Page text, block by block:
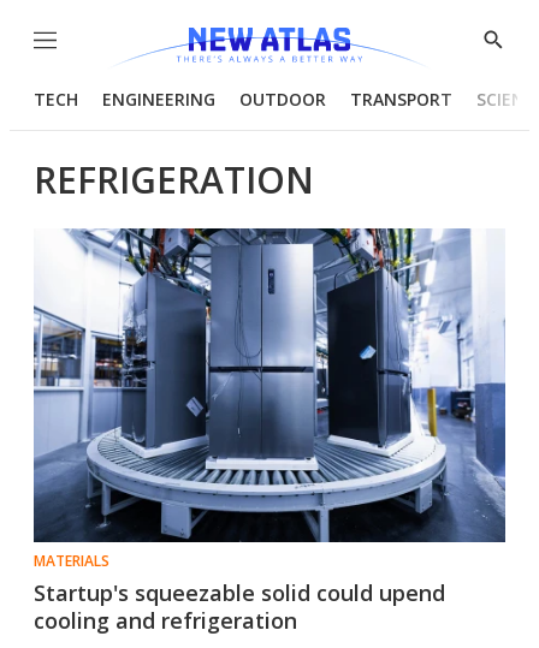
Menu
Show
TECH ENGINEERING OUTDOOR TRANSPORT
REFRIGERATION
MATERIALS
Startup's squeezable solid could upend
cooling and refrigeration